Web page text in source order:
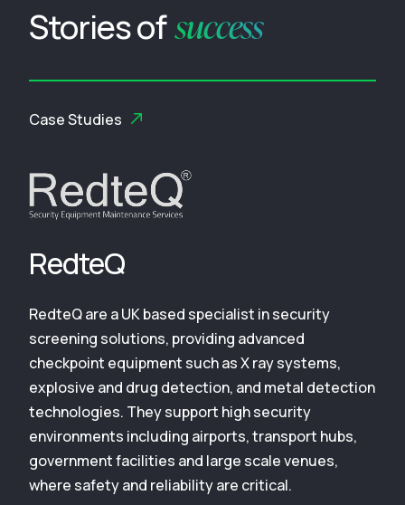
Stories ofsuccess
Case Studies
RedteQ
RedteQ are a UK based specialist in security
screening solutions, providing advanced
checkpoint equipment such as X ray systems,
explosive and drug detection, and metal detection
technologies. They support high security
environments including airports, transport hubs,
government facilities and large scale venues,
where safety and reliability are critical.